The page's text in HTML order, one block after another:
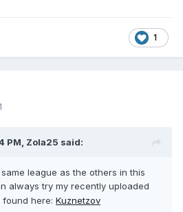
1
PM, Zola25 said:
league as the others in this
always try my recently uploaded
here: Kuznetzov